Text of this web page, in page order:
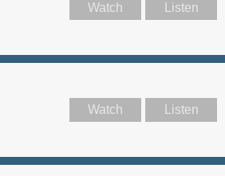
Watch Listen
Watch Listen